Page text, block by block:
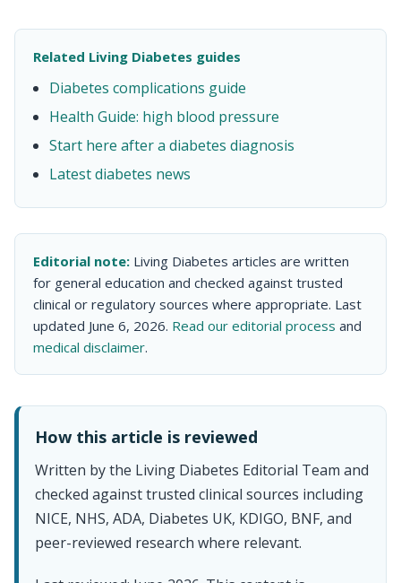
Related Living Diabetes guides
Diabetes complications guide
Health Guide: high blood pressure
Start here after a diabetes diagnosis
Latest diabetes news
Editorial note: Living Diabetes articles are written
for general education and checked against trusted
clinical or regulatory sources where appropriate. Last
updated June 6, 2026. Read our editorial process and
medical disclaimer.
How this article is reviewed
Written by the Living Diabetes Editorial Team and
checked against trusted clinical sources including
NICE, NHS, ADA, Diabetes UK, KDIGO, BNF, and
peer-reviewed research where relevant.